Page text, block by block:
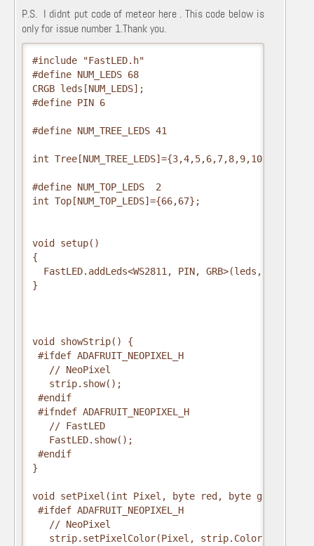
P.S. I didnt put code of meteor here . This code below is
only for issue number 1.Thank you.
#include "FastLED.h"
#define NUM_LEDS 68
CRGB leds[NUM_LEDS];
#define PIN 6
#define NUM_TREE_LEDS 41
int
#define NUM_TOP_LEDS  2
int Top[NUM_TOP_LEDS]={66,67};
void setup()
{
FastLED.addLeds<WS2811, PIN, GRB>(leds,
}
void showStrip() {
#ifdef ADAFRUIT_NEOPIXEL_H
   // NeoPixel
   strip.show();
#endif
#ifndef ADAFRUIT_NEOPIXEL_H
   // FastLED
   FastLED.show();
#endif
}
void setPixel(int Pixel, byte red, byte green,
#ifdef ADAFRUIT_NEOPIXEL_H
   // NeoPixel
strip.setPixelColor(Pixel, strip.Color(red,